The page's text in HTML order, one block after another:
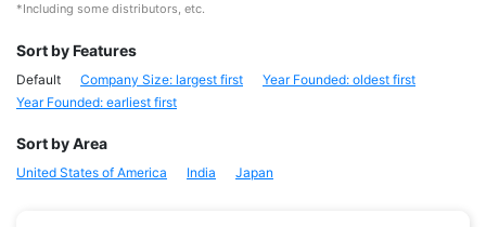
*Including some distributors, etc.
Sort by Features
Default Company Size: largest first
Year Founded: oldest first
Year Founded: earliest first
Sort by Area
United States of America India Japan